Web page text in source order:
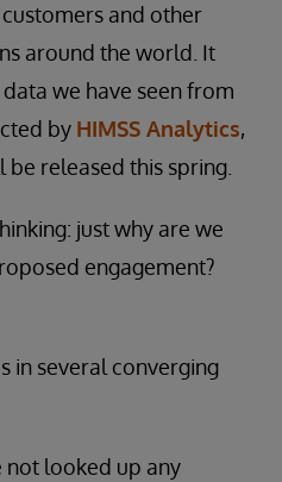
and other
around the world. It
we have seen from
by HIMSS Analytics,
released this spring.
just why are we
engagement?
in several converging
not looked up any